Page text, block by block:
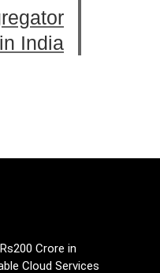
India
Crore in
Cloud Services